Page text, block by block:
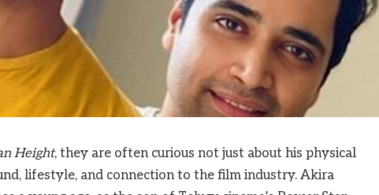
Height, they are often curious not just about his physical
lifestyle, and connection to the film industry. Akira